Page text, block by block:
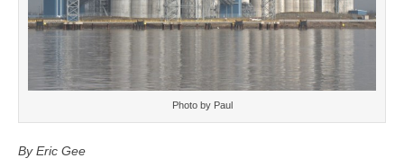
Photo by Paul
By Eric Gee